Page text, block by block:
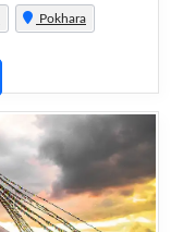
Pokhara